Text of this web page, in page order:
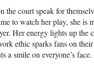
the court speak for
to watch her play, she is
Her energy lights up the
ethic sparks fans on
a smile on everyone’s face.